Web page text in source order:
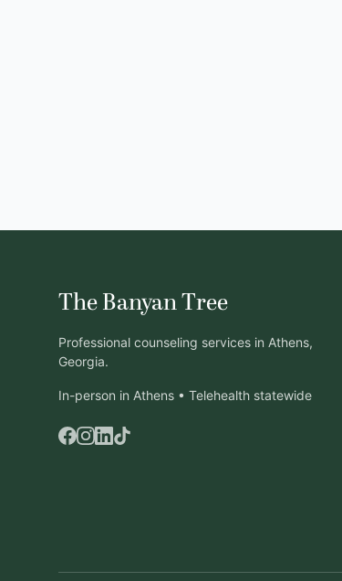
The Banyan Tree
Professional counseling services in Athens,
Georgia.
In-person in Athens • Telehealth statewide